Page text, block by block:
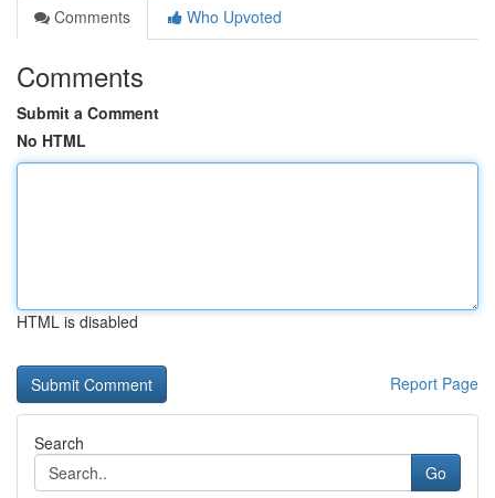
Comments
Who Upvoted
Comments
Submit a Comment
No HTML
HTML is disabled
Report Page
Search
Go